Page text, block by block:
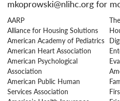
mkoprowski@nlihc.org for
AARP
Alliance for Housing Solutions
American Academy of Pediatrics
American Heart Association
American Psychological
Association
American Public Human
Services Association